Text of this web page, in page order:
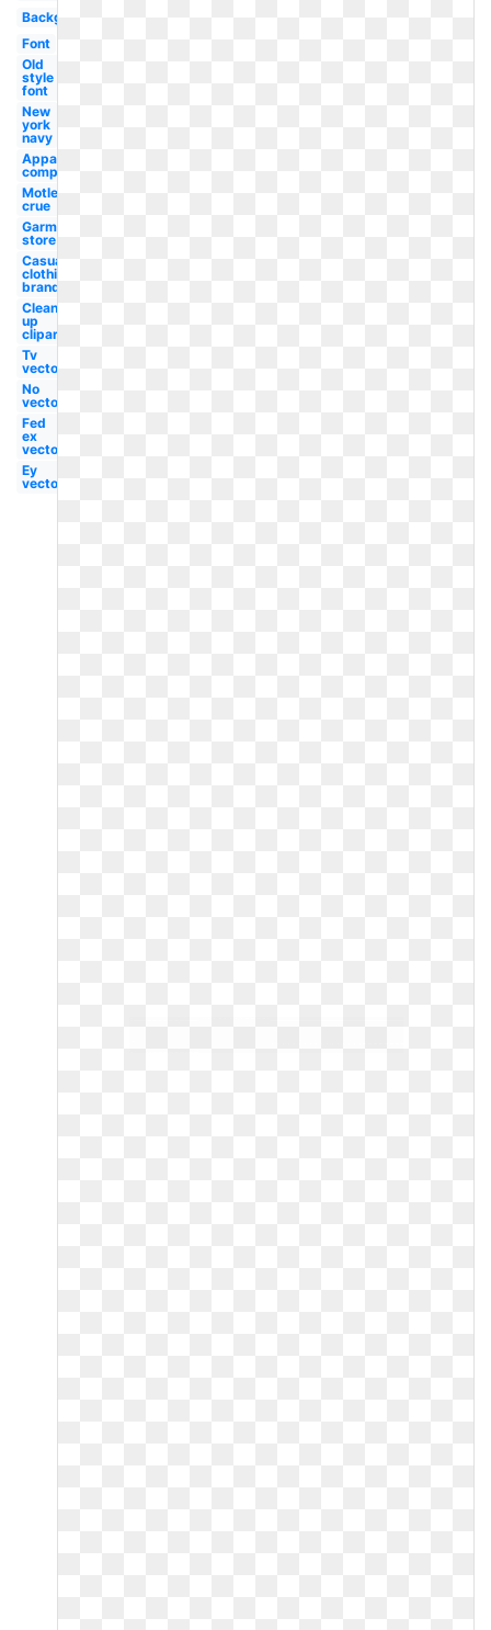
Background
Font
Old
style
font
New
york
navy
Apparel
company
Motley
crue
Garment
store
Casual
clothing
brand
Clean
up
clipart
Tv
vector
No
vector
Fed
ex
vector
Ey
vector